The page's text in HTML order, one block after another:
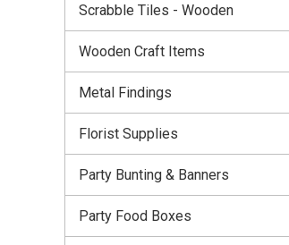
Scrabble Tiles - Wooden
Wooden Craft Items
Metal Findings
Florist Supplies
Party Bunting & Banners
Party Food Boxes